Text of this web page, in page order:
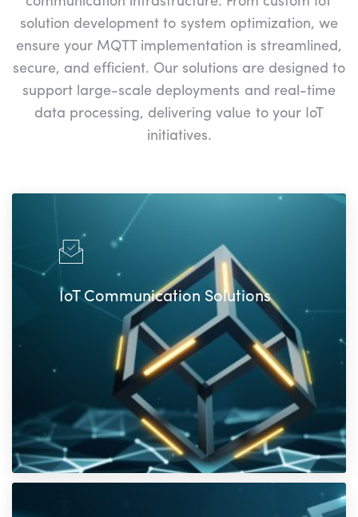
solution development to system optimization, we
ensure your MQTT implementation is streamlined,
secure, and efficient. Our solutions are designed to
support large-scale deployments and real-time
data processing, delivering value to your IoT
initiatives.
IoT Communication Solutions